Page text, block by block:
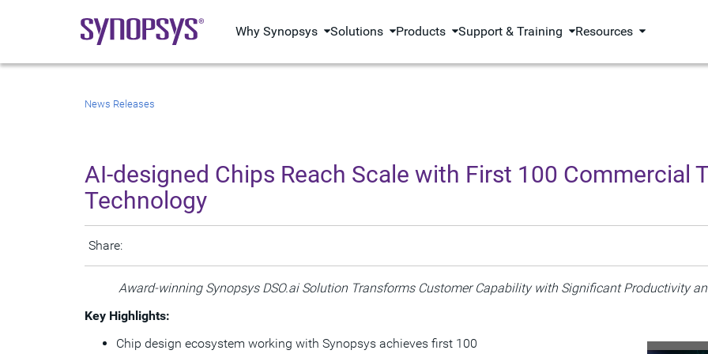
Why Synopsys Solutions Products Support & Training Resources
News Releases
AI-designed Chips Reach Scale with First 100 Commercial
Technology
Share:
Award-winning Synopsys DSO.ai Solution Transforms Customer Capability with Significant Productivity
Key Highlights:
Chip design ecosystem working with Synopsys achieves first 100